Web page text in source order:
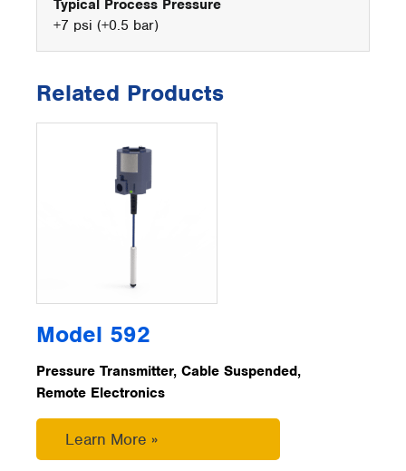
Related Products
Model 592
Pressure Transmitter, Cable Suspended,
Remote Electronics
Learn More »
Typical Process Pressure
+7 psi (+0.5 bar)